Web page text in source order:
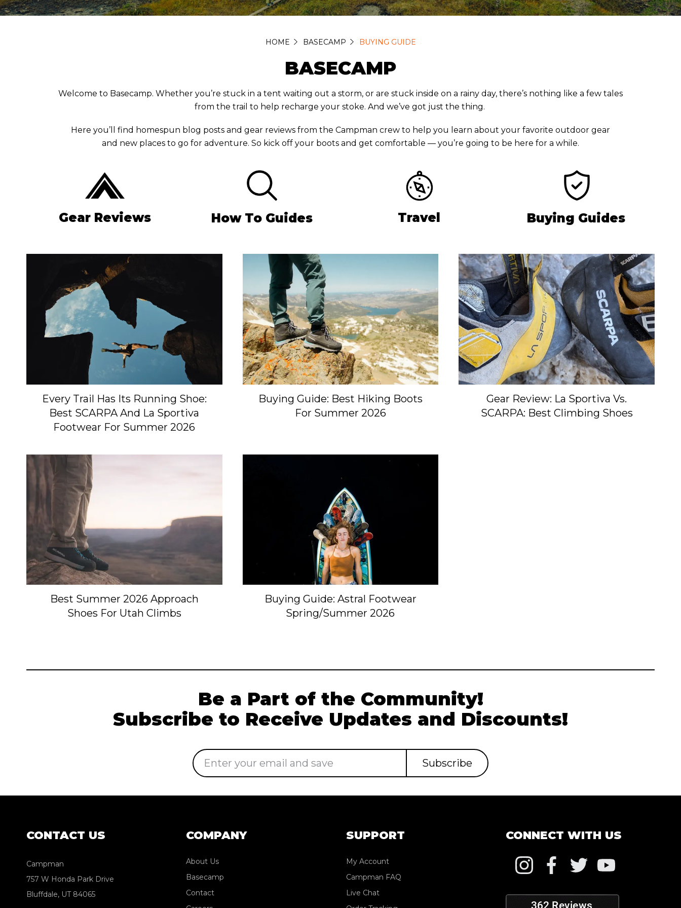
HOME BASECAMP BUYING GUIDE
BASECAMP
Welcome to Basecamp. Whether you’re stuck in a tent waiting out a storm, or are stuck inside on a rainy day, there’s nothing like a few tales
from the trail to help recharge your stoke. And we’ve got just the thing.
Here you’ll find homespun blog posts and gear reviews from the Campman crew to help you learn about your favorite outdoor gear
and new places to go for adventure. So kick off your boots and get comfortable — you’re going to be here for a while.
Gear Reviews How To Guides Travel Buying Guides
Every Trail Has Its Running Shoe:
Best SCARPA And La Sportiva
Footwear For Summer 2026
Buying Guide: Best Hiking Boots
For Summer 2026
Gear Review: La Sportiva Vs.
SCARPA: Best Climbing Shoes
Best Summer 2026 Approach
Shoes For Utah Climbs
Buying Guide: Astral Footwear
Spring/Summer 2026
Be a Part of the Community!
Subscribe to Receive Updates and Discounts!
Email
Address
CONTACT US
Campman
757 W Honda Park Drive
Bluffdale, UT 84065
COMPANY
About Us
Basecamp
Contact
SUPPORT
My Account
Campman FAQ
Live Chat
CONNECT WITH US